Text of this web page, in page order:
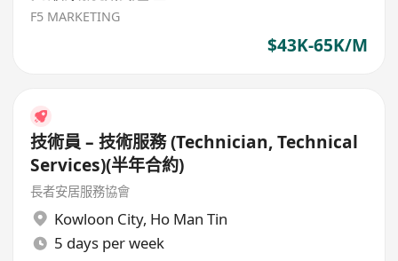
F5 MARKETING
$43K-65K/M
技術員 – 技術服務 (Technician, Technical
Services)(半年合約)
長者安居服務協會
Kowloon City, Ho Man Tin
5 days per week